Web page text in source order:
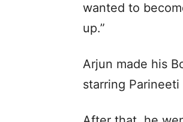
wanted to
up.”
Arjun made his
starring